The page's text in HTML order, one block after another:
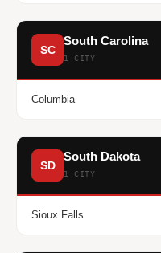
SC
South Carolina
1 CITY
Columbia
SD
South Dakota
1 CITY
Sioux Falls